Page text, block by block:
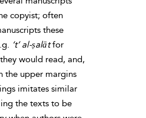
copyist; often
these
‘t’ al-ṣalātfor
would read, and,
the upper margins
imitates similar
the texts to be